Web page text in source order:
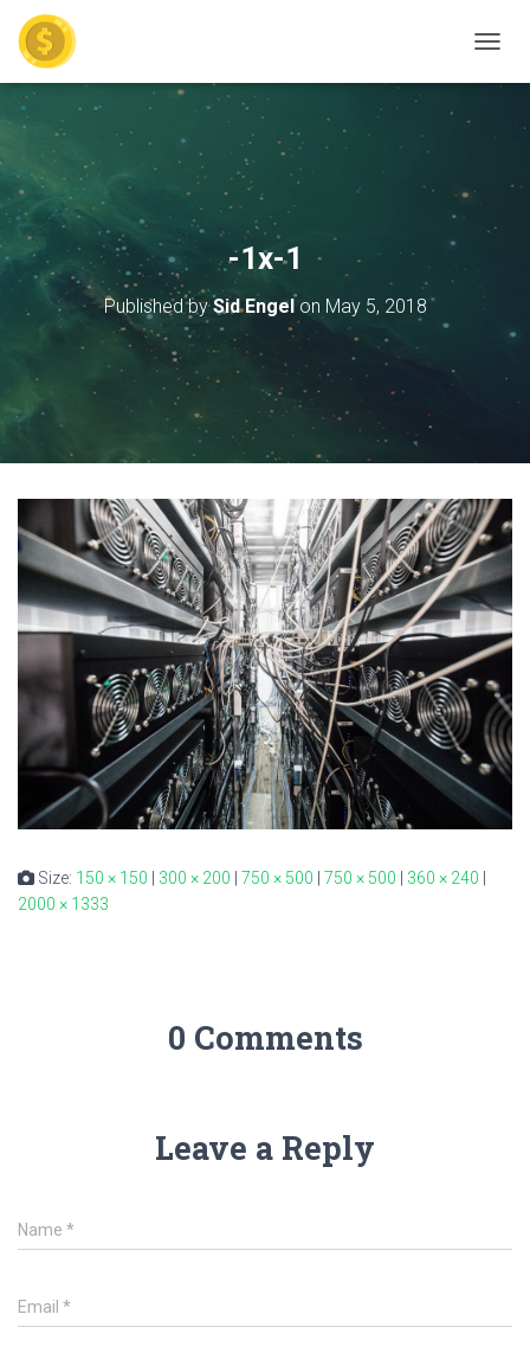
-1x-1
Published bySid Engelon May 5, 2018
Size: 150 × 150 | 300 × 200 | 750 × 500 | 750 × 500 | 360 × 240 |
2000 × 1333
0 Comments
Leave a Reply
Name *
Email *